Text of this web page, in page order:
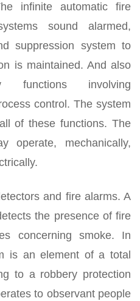
infinite automatic fire
sound alarmed,
suppression system to
is maintained. And also
functions involving
control. The system
of these functions. The
operate, mechanically,
and fire alarms. A
the presence of fire
concerning smoke. In
is an element of a total
to a robbery protection
to observant people